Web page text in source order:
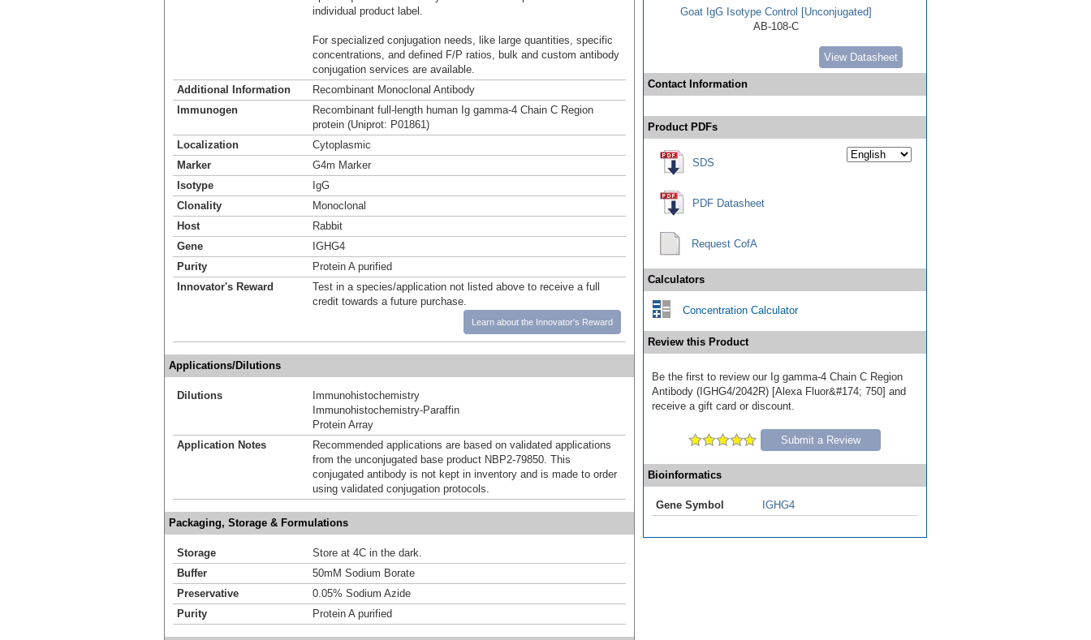
individual product label.
For specialized conjugation needs, like large quantities, specific
concentrations, and defined F/P ratios, bulk and custom antibody
conjugation services are available.
Additional Information
Recombinant Monoclonal Antibody
Immunogen
Recombinant full-length human Ig gamma-4 Chain C Region
protein (Uniprot: P01861)
Localization
Cytoplasmic
Marker
G4m Marker
Isotype
IgG
Clonality
Monoclonal
Host
Rabbit
Gene
IGHG4
Purity
Protein A purified
Innovator's Reward
Test in a species/application not listed above to receive a full
credit towards a future purchase.
Learn about the Innovator's Reward
Applications/Dilutions
Dilutions
Immunohistochemistry
Immunohistochemistry-Paraffin
Protein Array
Application Notes
Recommended applications are based on validated applications
from the unconjugated base product NBP2-79850. This
conjugated antibody is not kept in inventory and is made to order
using validated conjugation protocols.
Packaging, Storage & Formulations
Storage
Store at 4C in the dark.
Buffer
50mM Sodium Borate
Preservative
0.05% Sodium Azide
Purity
Protein A purified
Goat IgG Isotype Control [Unconjugated]
AB-108-C
View Datasheet
Contact Information
Product PDFs
SDS
PDF Datasheet
Request CofA
Calculators
Concentration Calculator
Review this Product
Be the first to review our Ig gamma-4 Chain C Region
Antibody (IGHG4/2042R) [Alexa Fluor&#174; 750] and
receive a gift card or discount.
Submit a Review
Bioinformatics
Gene Symbol IGHG4